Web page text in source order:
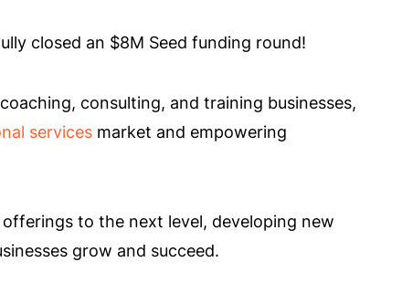
closed an $8M Seed funding round!
consulting, and training businesses,
servicesmarket and empowering
to the next level, developing new
grow and succeed.